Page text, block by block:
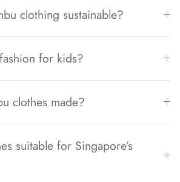
clothing sustainable?
for kids?
clothes made?
suitable for Singapore’s